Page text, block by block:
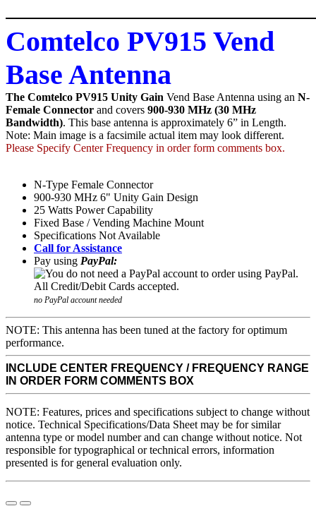
Comtelco PV915 Vend
Base Antenna
The Comtelco PV915 Unity Gain Vend Base Antenna using an N-
Female Connector and covers 900-930 MHz (30 MHz
Bandwidth). This base antenna is approximately 6” in Length.
Note: Main image is a facsimile actual item may look different.
Please Specify Center Frequency in order form comments box.
N-Type Female Connector
900-930 MHz 6" Unity Gain Design
25 Watts Power Capability
Fixed Base / Vending Machine Mount
Specifications Not Available
Call for Assistance
Pay using PayPal:
no PayPal account needed
NOTE: This antenna has been tuned at the factory for optimum
performance.
INCLUDE CENTER FREQUENCY / FREQUENCY RANGE
IN ORDER FORM COMMENTS BOX
NOTE: Features, prices and specifications subject to change without
notice. Technical Specifications/Data Sheet may be for similar
antenna type or model number and can change without notice. Not
responsible for typographical or technical errors, information
presented is for general evaluation only.